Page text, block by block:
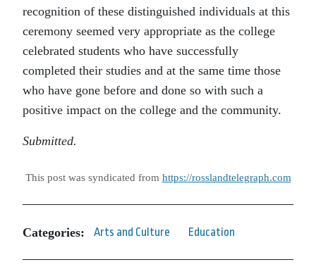
recognition of these distinguished individuals at this
ceremony seemed very appropriate as the college
celebrated students who have successfully
completed their studies and at the same time those
who have gone before and done so with such a
positive impact on the college and the community.
Submitted.
This post was syndicated from https://rosslandtelegraph.com
Categories: Arts and Culture Education